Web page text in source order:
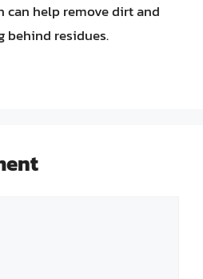
can help remove dirt and
behind residues.